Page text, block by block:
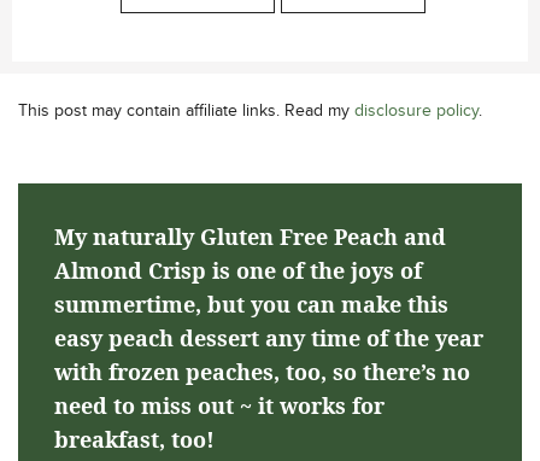
This post may contain affiliate links. Read my disclosure policy.
My naturally Gluten Free Peach and
Almond Crisp is one of the joys of
summertime, but you can make this
easy peach dessert any time of the year
with frozen peaches, too, so there’s no
need to miss out ~ it works for
breakfast, too!